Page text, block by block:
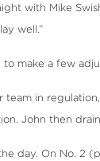
with Mike
well.”
make a few
in
John then
day. On No. 2